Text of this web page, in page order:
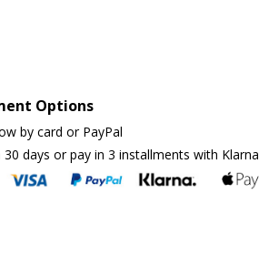
Options
by card or PayPal
30 days or pay in 3 installments with Klarna